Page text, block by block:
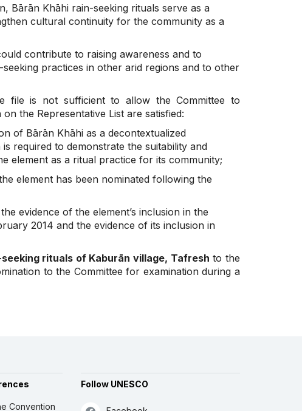
Bārān Khāhi rain-seeking rituals serve as a
cultural continuity for the community as a
contribute to raising awareness and to
practices in other arid regions and to other
file is not sufficient to allow the Committee to
the Representative List are satisfied:
of Bārān Khāhi as a decontextualized
required to demonstrate the suitability and
element as a ritual practice for its community;
element has been nominated following the
evidence of the element’s inclusion in the
2014 and the evidence of its inclusion in
rituals of Kaburān village, Tafresh to the
to the Committee for examination during a
Convention
Follow UNESCO